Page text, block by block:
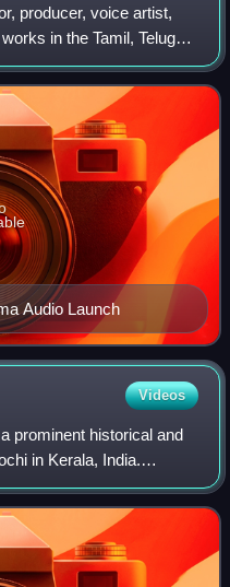
producer, voice artist,
in the Tamil, Telugu
has also worked in a few
Audio Launch
Videos
prominent historical and
in Kerala, India.
centre, Tripunithura was